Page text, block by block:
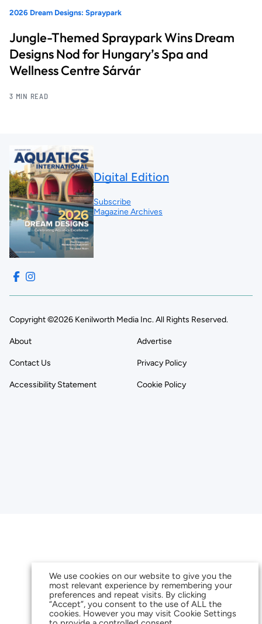
2026 Dream Designs: Spraypark
Jungle-Themed Spraypark Wins Dream
Designs Nod for Hungary’s Spa and
Wellness Centre Sárvár
3 MIN READ
Digital Edition
Subscribe
Magazine Archives
Copyright ©2026 Kenilworth Media Inc. All Rights Reserved.
About Advertise
Contact Us Privacy Policy
Accessibility Statement Cookie Policy
We use cookies on our website to give you the
most relevant experience by remembering your
preferences and repeat visits. By clicking
“Accept”, you consent to the use of ALL the
cookies. However you may visit Cookie Settings